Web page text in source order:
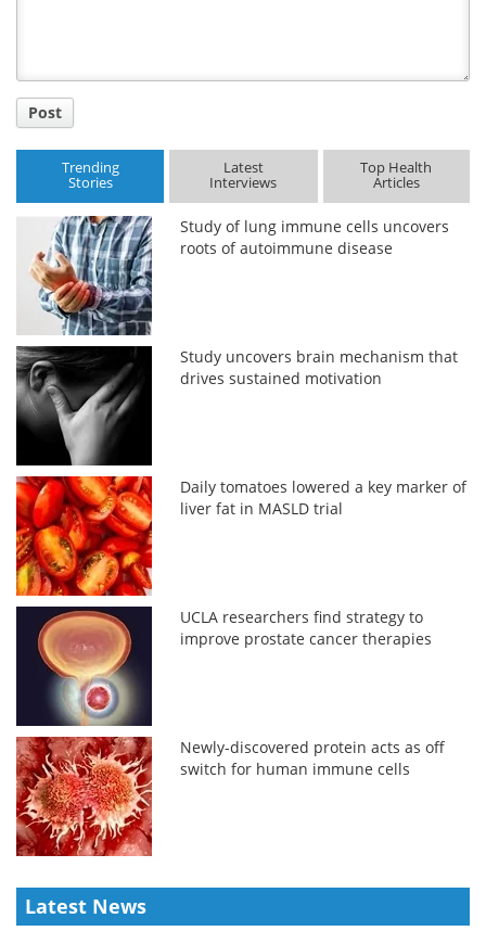
Post
Trending
Stories
Latest
Interviews
Top Health
Articles
Study of lung immune cells uncovers
roots of autoimmune disease
Study uncovers brain mechanism that
drives sustained motivation
Daily tomatoes lowered a key marker of
liver fat in MASLD trial
UCLA researchers find strategy to
improve prostate cancer therapies
Newly-discovered protein acts as off
switch for human immune cells
Latest News